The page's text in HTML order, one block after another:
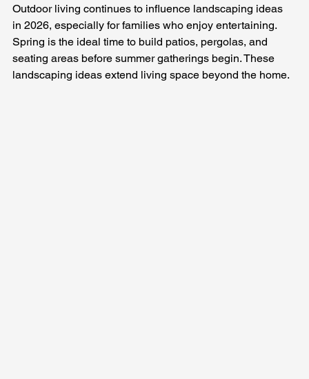
Outdoor living continues to influence landscaping ideas
in 2026, especially for families who enjoy entertaining.
Spring is the ideal time to build patios, pergolas, and
seating areas before summer gatherings begin. These
landscaping ideas extend living space beyond the home.